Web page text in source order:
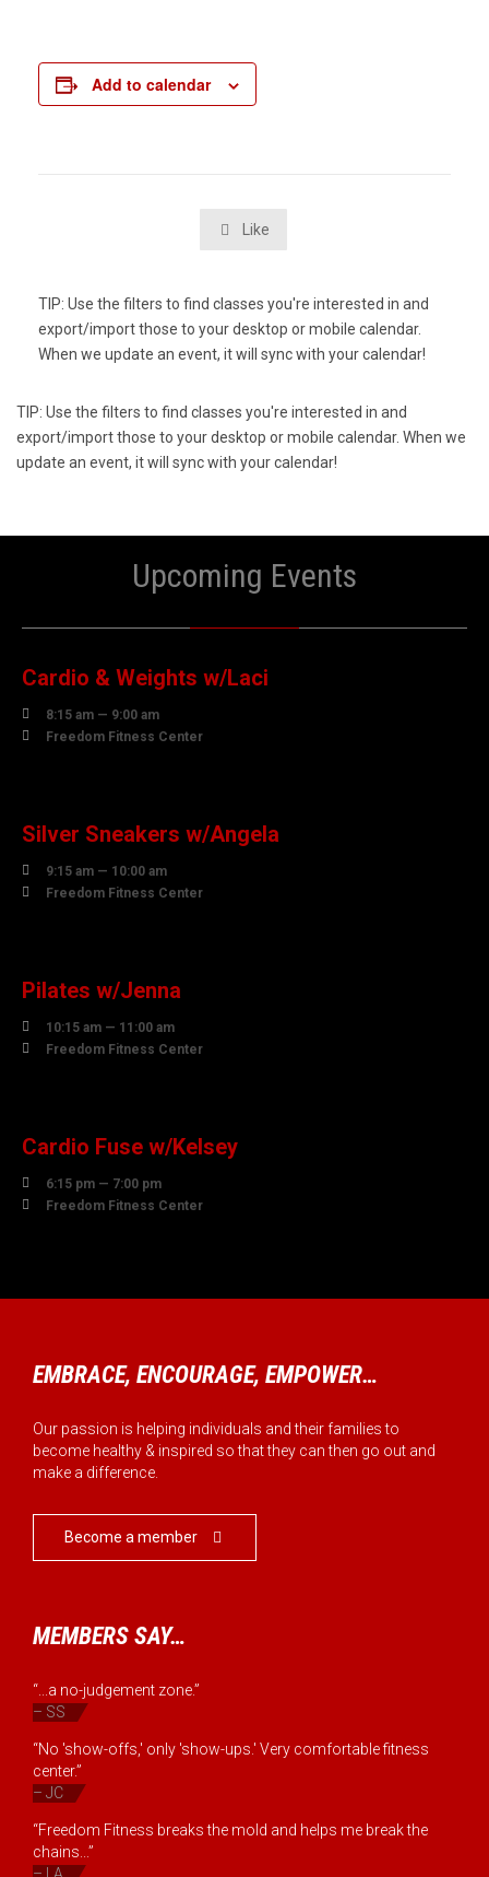
Add to calendar
 Like
TIP: Use the filters to find classes you're interested in and
export/import those to your desktop or mobile calendar.
When we update an event, it will sync with your calendar!
TIP: Use the filters to find classes you're interested in and
export/import those to your desktop or mobile calendar. When we
update an event, it will sync with your calendar!
Upcoming Events
AUGUST
Cardio & Weights w/Laci

8:15 am — 9:00 am

Freedom Fitness Center
Silver Sneakers w/Angela

9:15 am — 10:00 am

Freedom Fitness Center
Pilates w/Jenna

10:15 am — 11:00 am

Freedom Fitness Center
Cardio Fuse w/Kelsey

6:15 pm — 7:00 pm

Freedom Fitness Center
EMBRACE, ENCOURAGE, EMPOWER…
Our passion is helping individuals and their families to
become healthy & inspired so that they can then go out and
make a difference.
Become a member 
MEMBERS SAY…
“...a no-judgement zone.”
– SS
“No 'show-offs,' only 'show-ups.' Very comfortable fitness
center.”
– JC
“Freedom Fitness breaks the mold and helps me break the
chains...”